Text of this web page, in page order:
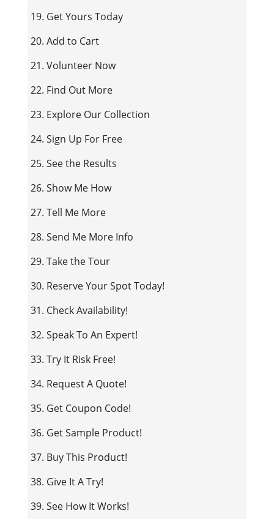
19. Get Yours Today
20. Add to Cart
21. Volunteer Now
22. Find Out More
23. Explore Our Collection
24. Sign Up For Free
25. See the Results
26. Show Me How
27. Tell Me More
28. Send Me More Info
29. Take the Tour
30. Reserve Your Spot Today!
31. Check Availability!
32. Speak To An Expert!
33. Try It Risk Free!
34. Request A Quote!
35. Get Coupon Code!
36. Get Sample Product!
37. Buy This Product!
38. Give It A Try!
39. See How It Works!